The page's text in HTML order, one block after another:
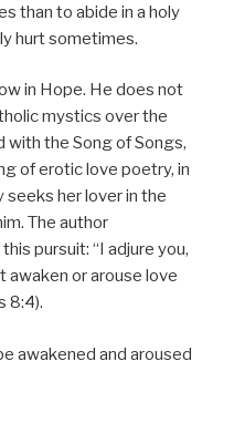
than to abide in a holy
hurt sometimes.
in Hope. He does not
mystics over the
with the Song of Songs,
of erotic love poetry, in
her lover in the
The author
pursuit: “I adjure you,
awaken or arouse love
8:4).
awakened and aroused